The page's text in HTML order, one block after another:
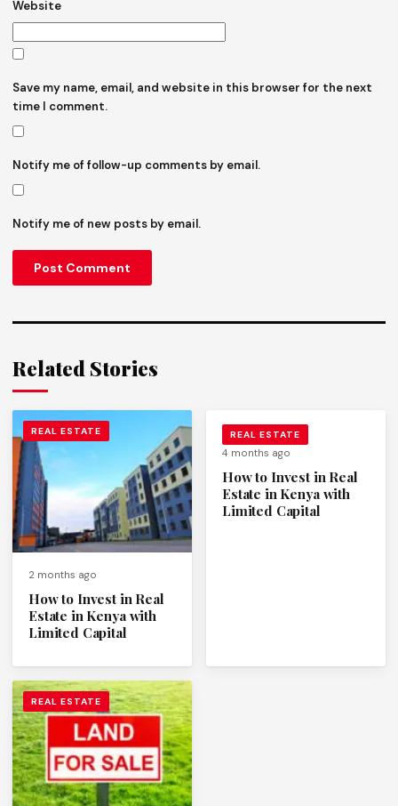
Website
Save my name, email, and website in this browser for the next
time I comment.
Notify me of follow-up comments by email.
Notify me of new posts by email.
Related Stories
REAL ESTATE
2 months ago
How to Invest in Real
Estate in Kenya with
Limited Capital
REAL ESTATE
4 months ago
How to Invest in Real
Estate in Kenya with
Limited Capital
REAL ESTATE